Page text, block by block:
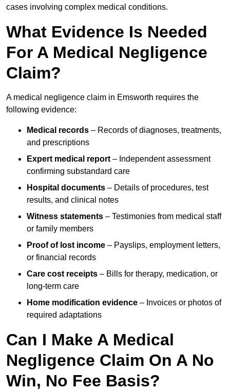
cases involving complex medical conditions.
What Evidence Is Needed
For A Medical Negligence
Claim?
A medical negligence claim in Emsworth requires the
following evidence:
Medical records – Records of diagnoses, treatments,
and prescriptions
Expert medical report – Independent assessment
confirming substandard care
Hospital documents – Details of procedures, test
results, and clinical notes
Witness statements – Testimonies from medical staff
or family members
Proof of lost income – Payslips, employment letters,
or financial records
Care cost receipts – Bills for therapy, medication, or
long-term care
Home modification evidence – Invoices or photos of
required adaptations
Can I Make A Medical
Negligence Claim On A No
Win, No Fee Basis?